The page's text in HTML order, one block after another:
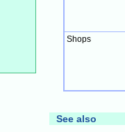
Shops
See also